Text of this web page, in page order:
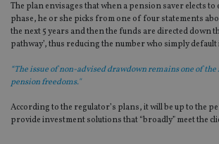
The plan envisages that when a pension saver elects
phase, he or she picks from one of four statements
the next 5 years and then the funds are directed down
pathway’, thus reducing the number who simply default
“The issue of non-advised drawdown remains one of the
pension freedoms."
According to the regulator’s plans, it will be up to the
provide investment solutions that “broadly” meet the